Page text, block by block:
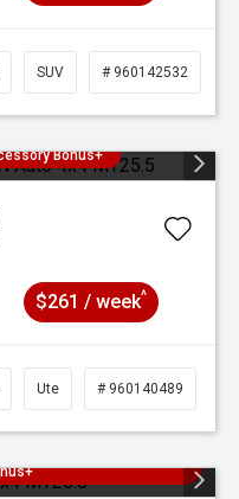
SUV # 960142532
Bonus+
$261 / week^
Ute # 960140489